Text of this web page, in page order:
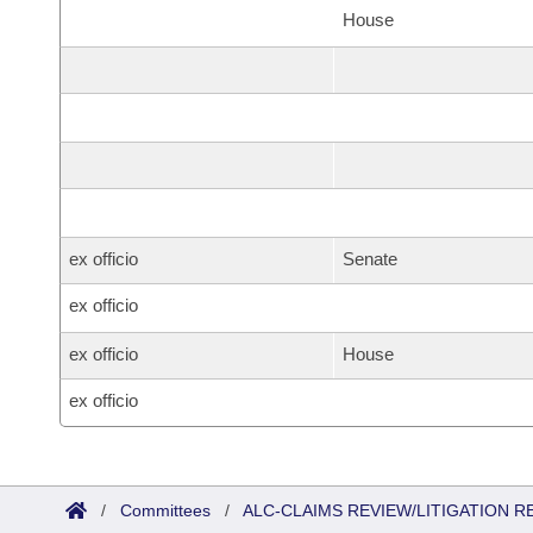
House
ex officio Senate
ex officio
ex officio House
ex officio
/ Committees / ALC-CLAIMS REVIEW/LITIGATION